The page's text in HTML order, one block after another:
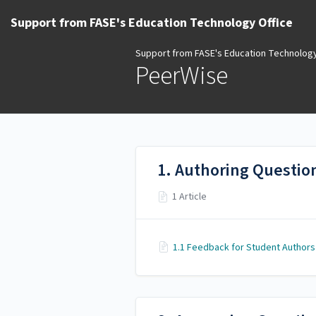
Support from FASE's Education Technology Office
Support from FASE's Education
PeerWise
1. Authoring
1 Article
1.1 Feedback for Student Authors